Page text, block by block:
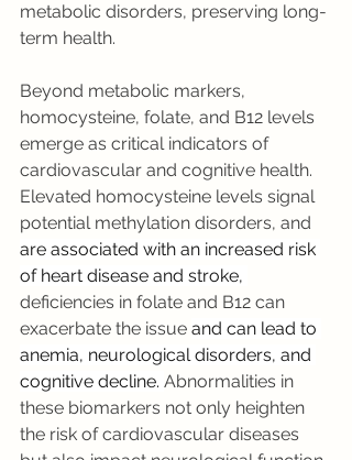
metabolic disorders, preserving long-
term health.
Beyond metabolic markers,
homocysteine, folate, and B12 levels
emerge as critical indicators of
cardiovascular and cognitive health.
Elevated homocysteine levels signal
potential methylation disorders, and
are associated with an increased risk
of heart disease and stroke,
deficiencies in folate and B12 can
exacerbate the issue and can lead to
anemia, neurological disorders, and
cognitive decline. Abnormalities in
these biomarkers not only heighten
the risk of cardiovascular diseases